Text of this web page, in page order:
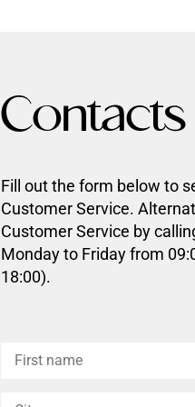
Contacts
Fill out the form below to
Customer Service.
Customer Service by
Monday to Friday from
18:00).